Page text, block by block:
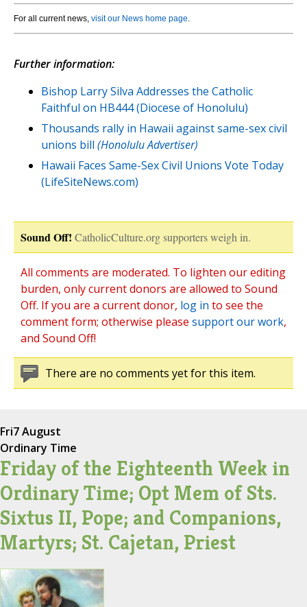
For all current news, visit our News home page.
Further information:
Bishop Larry Silva Addresses the Catholic
Faithful on HB444 (Diocese of Honolulu)
Thousands rally in Hawaii against same-sex civil
unions bill (Honolulu Advertiser)
Hawaii Faces Same-Sex Civil Unions Vote Today
(LifeSiteNews.com)
Sound Off! CatholicCulture.org supporters weigh in.
All comments are moderated. To lighten our editing
burden, only current donors are allowed to Sound
Off. If you are a current donor, log in to see the
comment form; otherwise please support our work,
and Sound Off!
There are no comments yet for this item.
Fri7 August
Ordinary Time
Friday of the Eighteenth Week in
Ordinary Time; Opt Mem of Sts.
Sixtus II, Pope; and Companions,
Martyrs; St. Cajetan, Priest